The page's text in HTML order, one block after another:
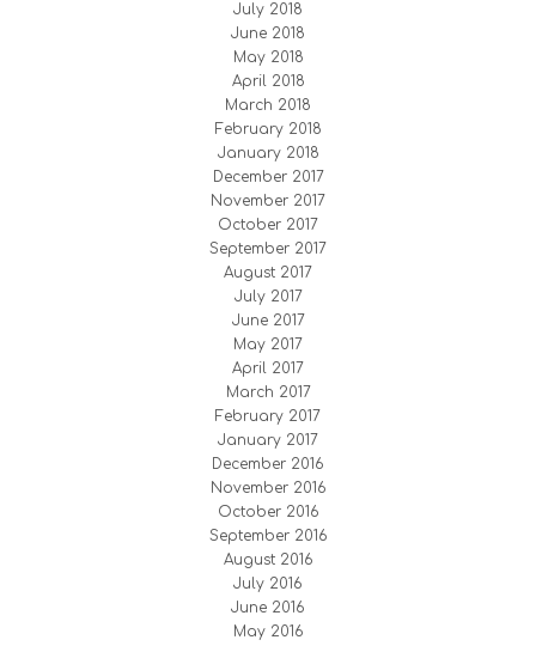
July 2018
June 2018
May 2018
April 2018
March 2018
February 2018
January 2018
December 2017
November 2017
October 2017
September 2017
August 2017
July 2017
June 2017
May 2017
April 2017
March 2017
February 2017
January 2017
December 2016
November 2016
October 2016
September 2016
August 2016
July 2016
June 2016
May 2016